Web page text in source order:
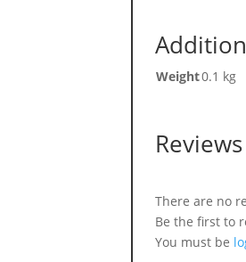
Weight0.1 kg
Reviews
There are no
Be the first to
You must be